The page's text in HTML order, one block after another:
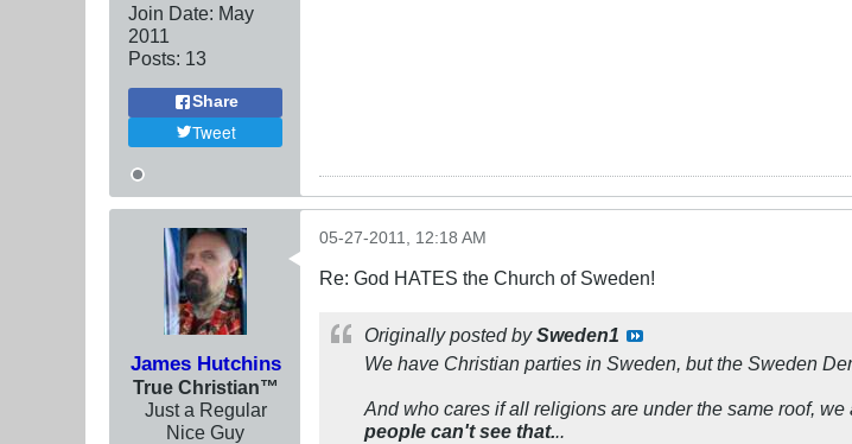
Join Date: May
2011
Posts: 13
Share
Tweet
James Hutchins
True Christian™
Just a Regular
Nice Guy
05-27-2011, 12:18 AM
Re: God HATES the Church of Sweden!
Originally posted bySweden1
We have Christian parties in Sweden, but the Sweden
And who cares if all religions are under the same roof,
people can't see that.